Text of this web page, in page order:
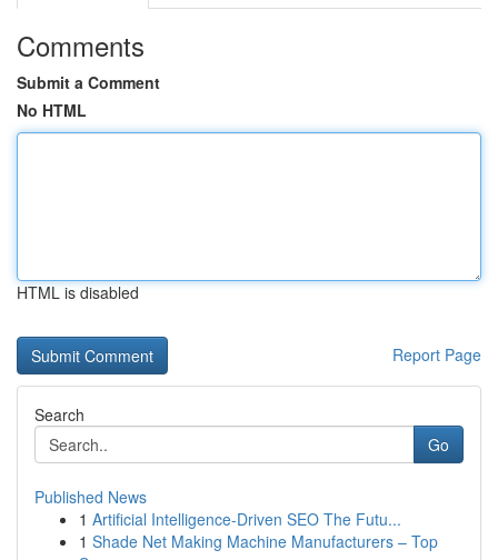
Comments
Submit a Comment
No HTML
HTML is disabled
Report Page
Search
Go
Published News
1 Artificial Intelligence-Driven SEO The Futu...
1 Shade Net Making Machine Manufacturers – Top